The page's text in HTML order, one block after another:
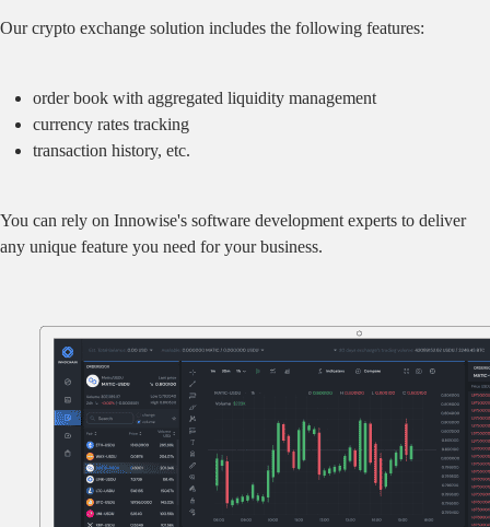
Our crypto exchange solution includes the following features:
order book with aggregated liquidity management
currency rates tracking
transaction history, etc.
You can rely on Innowise's software development experts to deliver
any unique feature you need for your business.